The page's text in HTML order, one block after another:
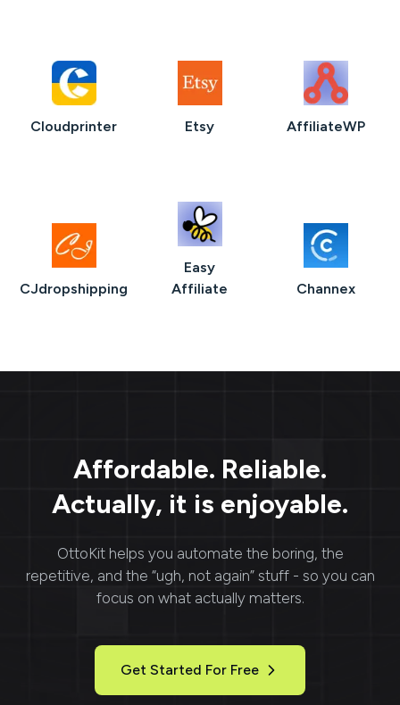
Cloudprinter Etsy AffiliateWP
CJdropshipping
Easy
Affiliate
Channex
Affordable. Reliable.
Actually, it is enjoyable.
OttoKithelps you automate the boring, the
repetitive, and the “ugh, not again” stuff - so you can
focus on what actually matters.
Get Started For Free